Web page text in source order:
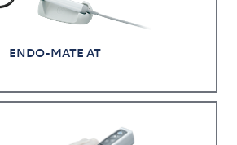
ENDO-MATE AT